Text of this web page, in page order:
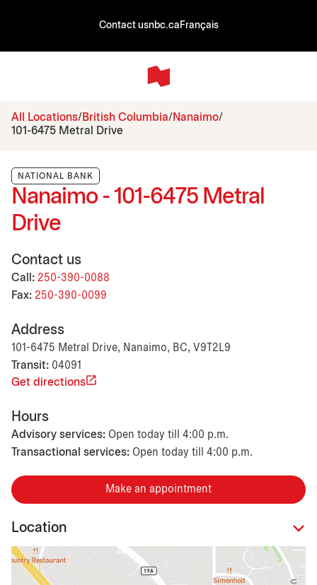
Contact usnbc.ca Français
All Locations British Columbia
Nanaimo
101-6475 Metral Drive
NATIONAL BANK
Nanaimo - 101-6475 Metral
Drive
Contact us
Call: 250-390-0088
Fax: 250-390-0099
Address
101-6475 Metral Drive, Nanaimo, BC, V9T2L9
Transit: 04091
Get directions
Hours
Advisory services: Open today till 4:00 p.m.
Transactional services: Open today till 4:00 p.m.
Make an appointment
Location